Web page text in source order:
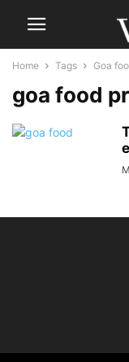
Home Tags Goa
goa food